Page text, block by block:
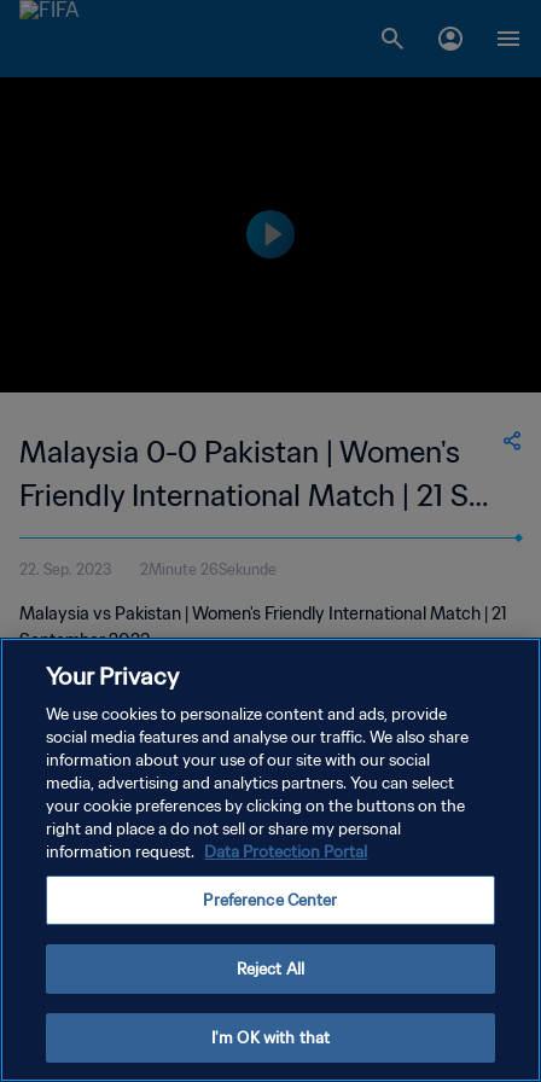
Malaysia 0-0 Pakistan | Women's
Friendly International Match | 21 Sep
2023
22. Sep. 2023 2Minute 26Sekunde
Malaysia vs Pakistan | Women's Friendly International Match | 21
September 2023
DATENSCHUTZ
NUTZUNGSBEDINGUNGEN
COOKIE-EINSTELLUNGEN VERWALTEN
Your Privacy
We use cookies to personalize content and ads, provide
social media features and analyse our traffic. We also share
information about your use of our site with our social
media, advertising and analytics partners. You can select
your cookie preferences by clicking on the buttons on the
right and place a do not sell or share my personal
information request. Data Protection Portal
Preference Center
Reject All
I'm OK with that